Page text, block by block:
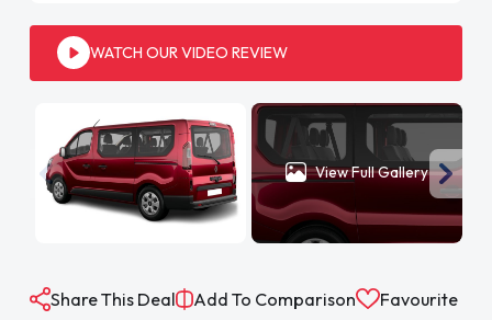
WATCH OUR VIDEO REVIEW
View Full Gallery
Share This Deal Add To Comparison Favourite